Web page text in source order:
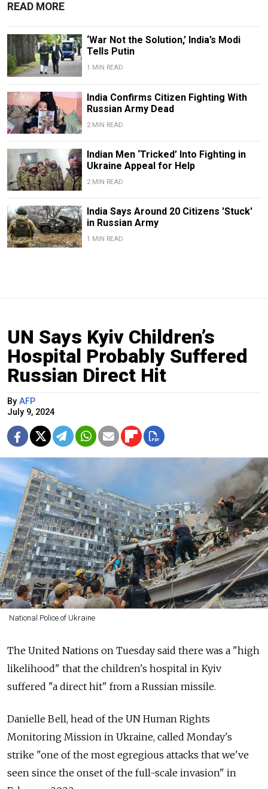
READ MORE
‘War Not the Solution,’ India’s Modi
Tells Putin
1 MIN READ
India Confirms Citizen Fighting With
Russian Army Dead
2 MIN READ
Indian Men ‘Tricked’ Into Fighting in
Ukraine Appeal for Help
2 MIN READ
India Says Around 20 Citizens 'Stuck'
in Russian Army
1 MIN READ
UN Says Kyiv Children’s
Hospital Probably Suffered
Russian Direct Hit
By AFP
July 9, 2024
National Police of Ukraine
The United Nations on Tuesday said there was a "high
likelihood" that the children's hospital in Kyiv
suffered "a direct hit" from a Russian missile.
Danielle Bell, head of the UN Human Rights
Monitoring Mission in Ukraine, called Monday's
strike "one of the most egregious attacks that we've
seen since the onset of the full-scale invasion" in